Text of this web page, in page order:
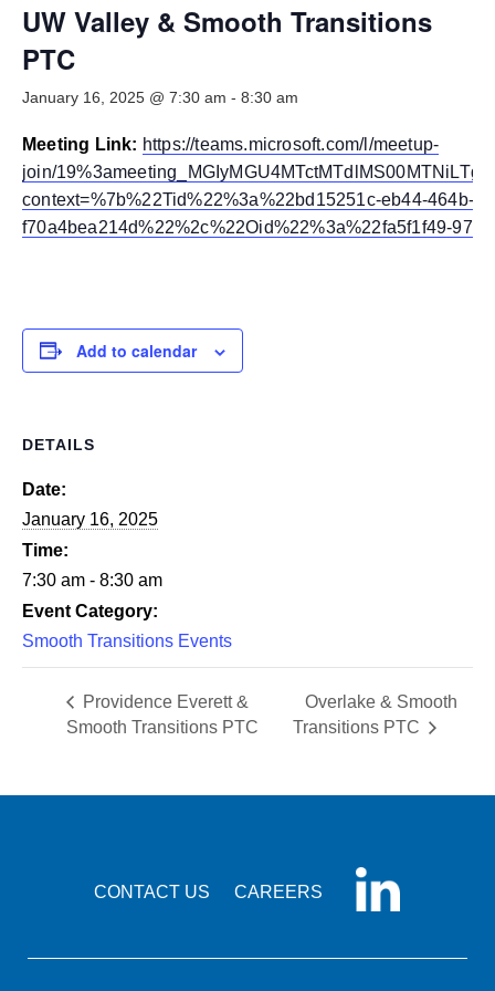
SMOOTH TRANSITIONS
WPSC
PATIENT SAFETY COALITION
Bree Collaborative
BREE COLLABORATIVE
Health Equity
HEALTH EQUITY
Contact Us
UW Valley & Smooth Transitions
PTC
January 16, 2025 @ 7:30 am - 8:30 am
Meeting Link: https://teams.microsoft.com/l/meetup-
join/
context=%7b%22Tid%22%3a%22bd15251c-eb44-464b-
f70a4bea214d%22%2c%22Oid%22%3a%22fa5f1f49-
Add to calendar
DETAILS
Date:
January 16, 2025
Time:
7:30 am - 8:30 am
Event Category:
Smooth Transitions Events
Providence Everett &
Smooth Transitions PTC
Overlake & Smooth
Transitions PTC
CONTACT US CAREERS